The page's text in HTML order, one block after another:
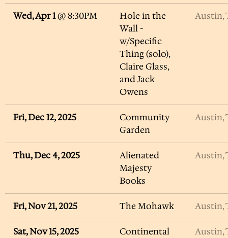
Wed, Apr 1@ 8:30PM
Hole in the
Wall -
w/Specific
Thing (solo),
Claire Glass,
and Jack
Owens
Austin,
Fri, Dec 12, 2025
Community
Garden
Austin,
Thu, Dec 4, 2025
Alienated
Majesty
Books
Austin,
Fri, Nov 21, 2025 The Mohawk Austin,
Sat, Nov 15, 2025
Continental
Austin,